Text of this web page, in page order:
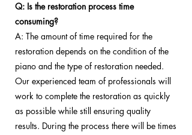
Q: Is the restoration process time
consuming?
A: The amount of time required for the
restoration depends on the condition of the
piano and the type of restoration needed.
Our experienced team of professionals will
work to complete the restoration as quickly
as possible while still ensuring quality
results. During the process there will be times